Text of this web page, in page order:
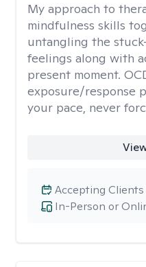
My approach to
mindfulness skills
untangling the
feelings along with
present moment.
exposure/response
your pace, never
In-Person or
Accepting Clients